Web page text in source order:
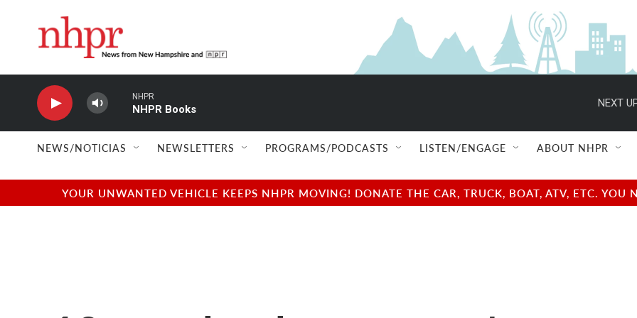
NHPR
NHPR Books
NEXT
NEWS/NOTICIAS NEWSLETTERS PROGRAMS/PODCASTS LISTEN/ENGAGE ABOUT NHPR
YOUR UNWANTED VEHICLE KEEPS NHPR MOVING! DONATE THE CAR, TRUCK, BOAT, ATV, ETC.